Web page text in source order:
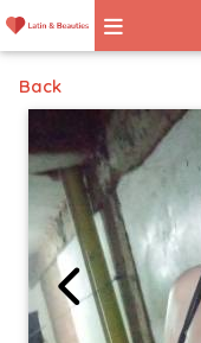
Back